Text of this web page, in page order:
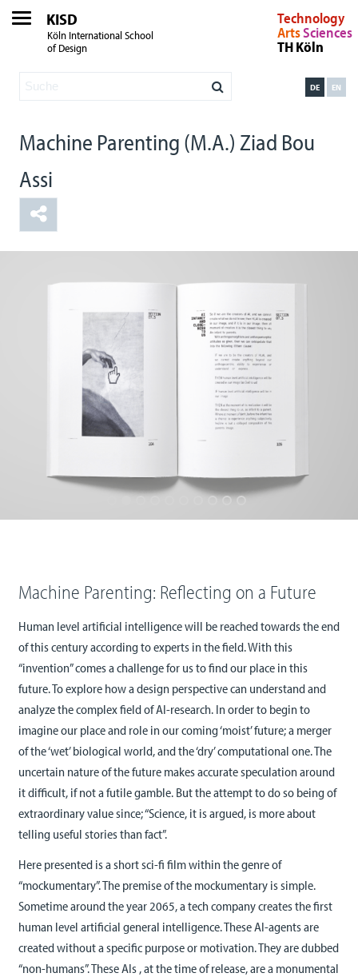
KISD
Köln International School
of Design
Technology
ArtsSciences
TH Köln
EN
DE
Machine Parenting (M.A.) Ziad Bou
Assi
Machine Parenting: Reflecting on a Future
Human level artificial intelligence will be reached towards the end
of this century according to experts in the field. With this
“invention” comes a challenge for us to find our place in this
future. To explore how a design perspective can understand and
analyze the complex field of AI-research. In order to begin to
imagine our place and role in our coming ‘moist’ future; a merger
of the ‘wet’ biological world, and the ‘dry’ computational one. The
uncertain nature of the future makes accurate speculation around
it difficult, if not a futile gamble. But the attempt to do so being of
extraordinary value since; “Science, it is argued, is more about
telling useful stories than fact”.
Here presented is a short sci-fi film within the genre of
“mockumentary”. The premise of the mockumentary is simple.
Sometime around the year 2065, a tech company creates the first
human level artificial general intelligence. These AI-agents are
created without a specific purpose or motivation. They are dubbed
“non-humans”. These AIs , at the time of release, are a monumental